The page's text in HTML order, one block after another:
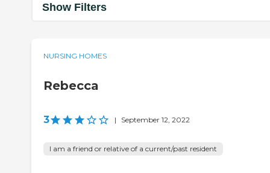
Show Filters
NURSING HOMES
Rebecca
3 | September 12, 2022
I am a friend or relative of a current/past resident